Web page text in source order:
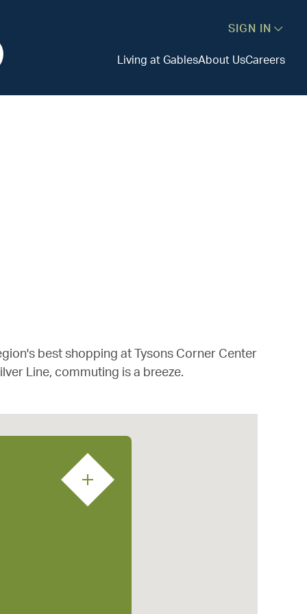
SIGN IN
Living at GablesAbout UsCareers
best shopping at Tysons Corner Center
Line, commuting is a breeze.